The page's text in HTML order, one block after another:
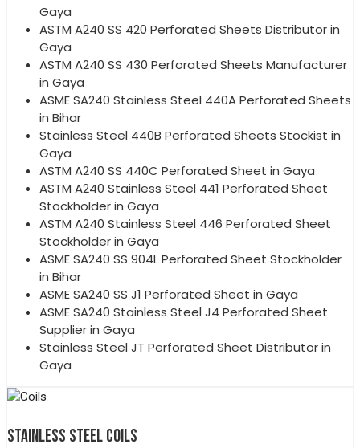
Gaya
ASTM A240 SS 420 Perforated Sheets Distributor in
Gaya
ASTM A240 SS 430 Perforated Sheets Manufacturer
in Gaya
ASME SA240 Stainless Steel 440A Perforated Sheets
in Bihar
Stainless Steel 440B Perforated Sheets Stockist in
Gaya
ASTM A240 SS 440C Perforated Sheet in Gaya
ASTM A240 Stainless Steel 441 Perforated Sheet
Stockholder in Gaya
ASTM A240 Stainless Steel 446 Perforated Sheet
Stockholder in Gaya
ASME SA240 SS 904L Perforated Sheet Stockholder
in Bihar
ASME SA240 SS J1 Perforated Sheet in Gaya
ASME SA240 Stainless Steel J4 Perforated Sheet
Supplier in Gaya
Stainless Steel JT Perforated Sheet Distributor in
Gaya
STAINLESS STEEL COILS